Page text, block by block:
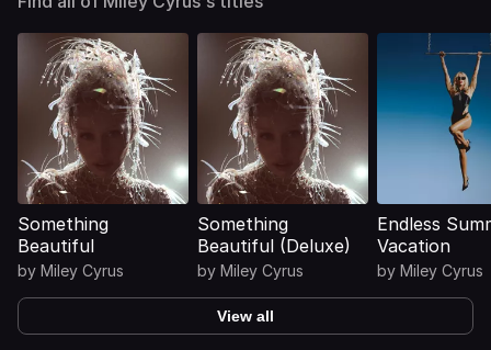
Something
Beautiful
by Miley Cyrus
Something
Beautiful (Deluxe)
by Miley Cyrus
Endless
Vacation
by Miley Cyrus
View all